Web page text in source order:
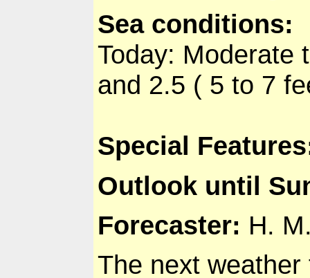
Sea conditions:
Today: Moderate
and 2.5 ( 5 to 7
Special
Outlook until
Forecaster: H.
The next